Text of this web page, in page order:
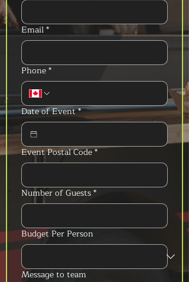
Email*
Phone*
Date of Event*
Event Postal Code*
Number of Guests*
Budget Per Person
Message to team